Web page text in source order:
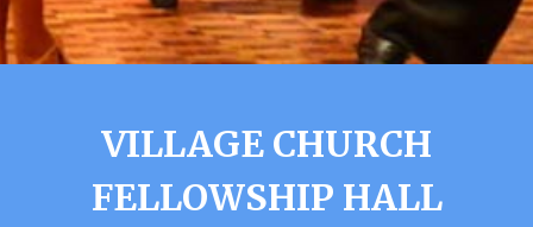
VILLAGE CHURCH
FELLOWSHIP HALL